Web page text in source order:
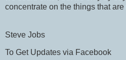
concentrate on the things that
Steve Jobs
To Get Updates via Facebook